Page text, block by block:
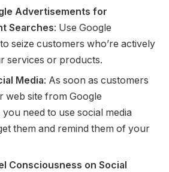
Advertisements for
Searches: Use Google
seize customers who’re actively
services or products.
Media: As soon as customers
web site from Google
need to use social media
them and remind them of your
Consciousness on Social